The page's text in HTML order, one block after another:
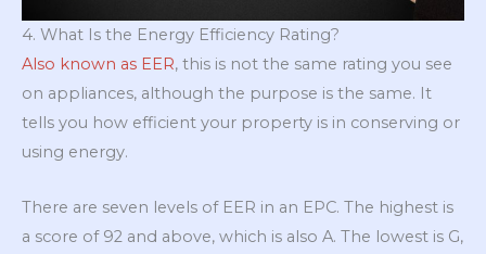
4. What Is the Energy Efficiency Rating?
Also known as EER, this is not the same rating you see
on appliances, although the purpose is the same. It
tells you how efficient your property is in conserving or
using energy.
There are seven levels of EER in an EPC. The highest is
a score of 92 and above, which is also A. The lowest is G,